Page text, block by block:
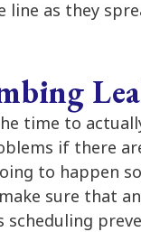
as they
time to
if there
to happen
sure that
scheduling